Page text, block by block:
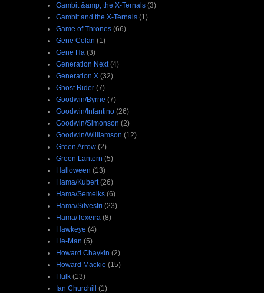
Gambit &amp; the X-Ternals (3)
Gambit and the X-Ternals (1)
Game of Thrones (66)
Gene Colan (1)
Gene Ha (3)
Generation Next (4)
Generation X (32)
Ghost Rider (7)
Goodwin/Byrne (7)
Goodwin/Infantino (26)
Goodwin/Simonson (2)
Goodwin/Williamson (12)
Green Arrow (2)
Green Lantern (5)
Halloween (13)
Hama/Kubert (26)
Hama/Semeiks (6)
Hama/Silvestri (23)
Hama/Texeira (8)
Hawkeye (4)
He-Man (5)
Howard Chaykin (2)
Howard Mackie (15)
Hulk (13)
Ian Churchill (1)